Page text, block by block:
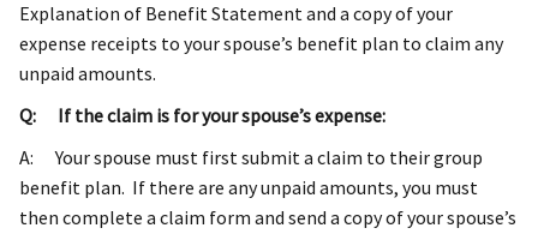
Explanation of Benefit Statement and a copy of your
expense receipts to your spouse’s benefit plan to claim any
unpaid amounts.
Q: If the claim is for your spouse’s expense:
A: Your spouse must first submit a claim to their group
benefit plan. If there are any unpaid amounts, you must
then complete a claim form and send a copy of your spouse’s